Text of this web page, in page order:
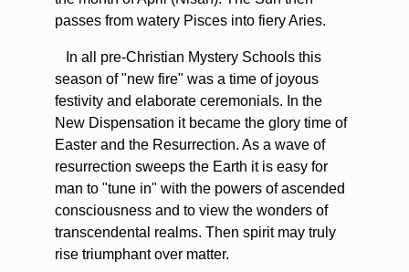
passes from watery Pisces into fiery Aries.
In all pre-Christian Mystery Schools this
season of "new fire" was a time of joyous
festivity and elaborate ceremonials. In the
New Dispensation it became the glory time of
Easter and the Resurrection. As a wave of
resurrection sweeps the Earth it is easy for
man to "tune in" with the powers of ascended
consciousness and to view the wonders of
transcendental realms. Then spirit may truly
rise triumphant over matter.